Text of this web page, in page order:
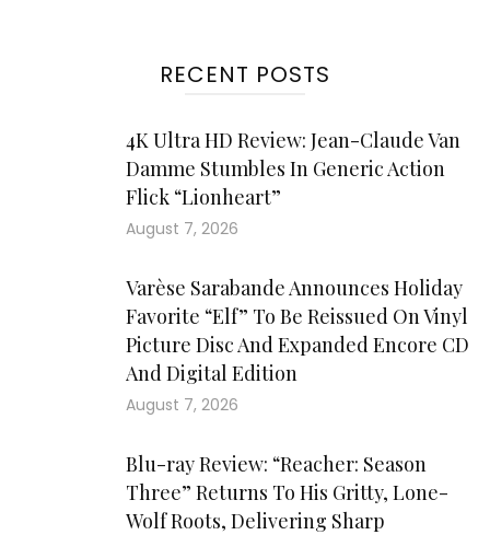
RECENT POSTS
4K Ultra HD Review: Jean-Claude Van
Damme Stumbles In Generic Action
Flick “Lionheart”
August 7, 2026
Varèse Sarabande Announces Holiday
Favorite “Elf” To Be Reissued On Vinyl
Picture Disc And Expanded Encore CD
And Digital Edition
August 7, 2026
Blu-ray Review: “Reacher: Season
Three” Returns To His Gritty, Lone-
Wolf Roots, Delivering Sharp